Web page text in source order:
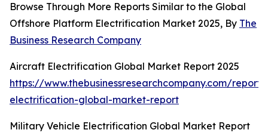
Browse Through More Reports Similar to the Global
Offshore Platform Electrification Market 2025, By The
Business Research Company
Aircraft Electrification Global Market Report 2025
https://www.thebusinessresearchcompany.com/
electrification-global-market-report
Military Vehicle Electrification Global Market Report